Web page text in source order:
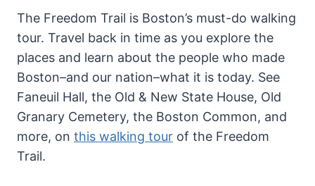
The Freedom Trail is Boston’s must-do walking
tour. Travel back in time as you explore the
places and learn about the people who made
Boston–and our nation–what it is today. See
Faneuil Hall, the Old & New State House, Old
Granary Cemetery, the Boston Common, and
more, on this walking tour of the Freedom
Trail.